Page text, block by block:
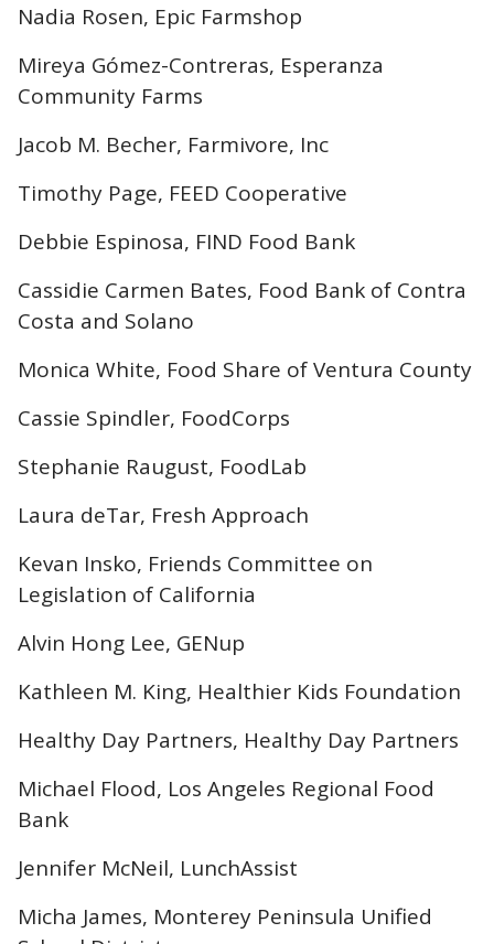
Nadia Rosen, Epic Farmshop
Mireya Gómez-Contreras, Esperanza
Community Farms
Jacob M. Becher, Farmivore, Inc
Timothy Page, FEED Cooperative
Debbie Espinosa, FIND Food Bank
Cassidie Carmen Bates, Food Bank of Contra
Costa and Solano
Monica White, Food Share of Ventura County
Cassie Spindler, FoodCorps
Stephanie Raugust, FoodLab
Laura deTar, Fresh Approach
Kevan Insko, Friends Committee on
Legislation of California
Alvin Hong Lee, GENup
Kathleen M. King, Healthier Kids Foundation
Healthy Day Partners, Healthy Day Partners
Michael Flood, Los Angeles Regional Food
Bank
Jennifer McNeil, LunchAssist
Micha James, Monterey Peninsula Unified